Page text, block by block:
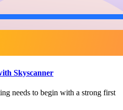
Skyscanner
needs to begin with a strong first